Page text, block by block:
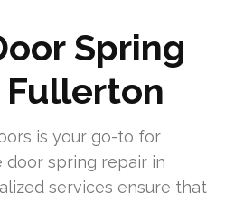
Spring
Fullerton
is your go-to for
door spring repair in
services ensure that